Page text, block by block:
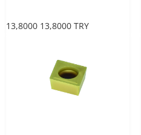
13,8000 13,8000 TRY